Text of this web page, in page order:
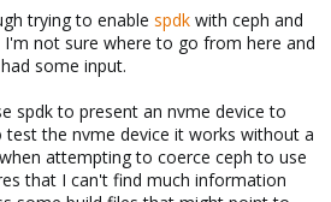
trying to enable spdk with ceph and
not sure where to go from here and
some input.
spdk to present an nvme device to
test the nvme device it works without a
attempting to coerce ceph to use
that I can't find much information